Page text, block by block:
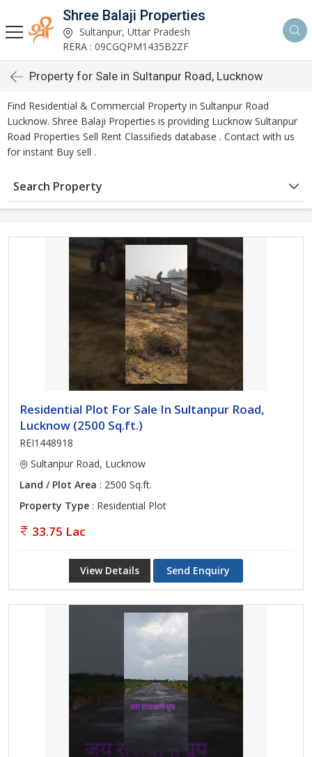
Shree Balaji Properties
Sultanpur, Uttar Pradesh
RERA : 09CGQPM1435B2ZF
Property for Sale in Sultanpur Road, Lucknow
Find Residential & Commercial Property in Sultanpur Road
Lucknow. Shree Balaji Properties is providing Lucknow Sultanpur
Road Properties Sell Rent Classifieds database . Contact with us
for instant Buy sell .
Search Property
Residential Plot For Sale In Sultanpur Road,
Lucknow (2500 Sq.ft.)
REI1448918
Sultanpur Road, Lucknow
Land / Plot Area : 2500 Sq.ft.
Property Type : Residential Plot
33.75 Lac
View Details Send Enquiry